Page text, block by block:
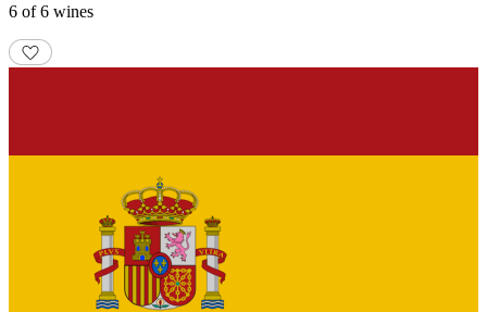
6 of 6 wines